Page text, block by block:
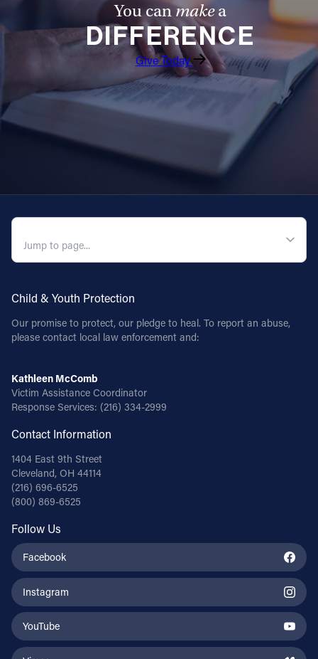
You canmakea
DIFFERENCE
Give Today
Child & Youth Protection
Our promise to protect, our pledge to heal. To report an abuse,
please contact local law enforcement and:
Kathleen McComb
Victim Assistance Coordinator
Response Services: (216) 334-2999
Contact Information
1404 East 9th Street
Cleveland, OH 44114
(216) 696-6525
(800) 869-6525
Follow Us
Facebook
Instagram
YouTube